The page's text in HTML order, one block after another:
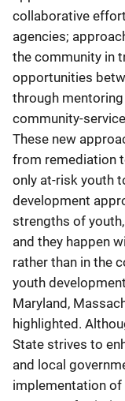
collaborative
agencies;
the community in
opportunities
through
community-
These new
from remediation
only at-risk youth
development
strengths of
and they happen
rather than in the
youth
Maryland,
highlighted.
State strives to
and local
implementation